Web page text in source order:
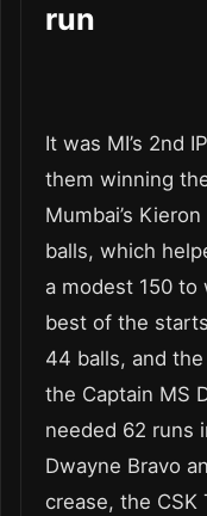
run
It was MI’s 2nd
them winning
Mumbai’s
balls, which
a modest 150 to
best of the
44 balls, and
the Captain MS
needed 62 runs
Dwayne Bravo
crease, the CSK